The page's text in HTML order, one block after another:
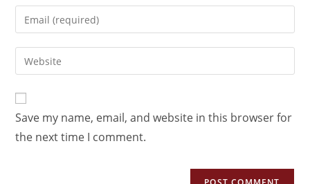
Save my name, email, and website in this browser for
the next time I comment.